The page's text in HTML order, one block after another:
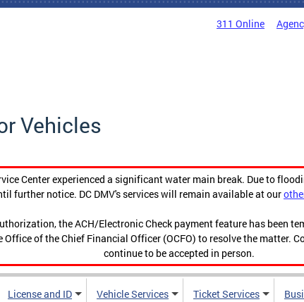
311 Online
Vehicles
Center experienced a significant water main break. Due to
further notice. DC DMV's services will remain available at our
the ACH/Electronic Check payment feature has been
of the Chief Financial Officer (OCFO) to resolve the matter.
continue to be accepted in person.
License and ID Vehicle Services Ticket Services